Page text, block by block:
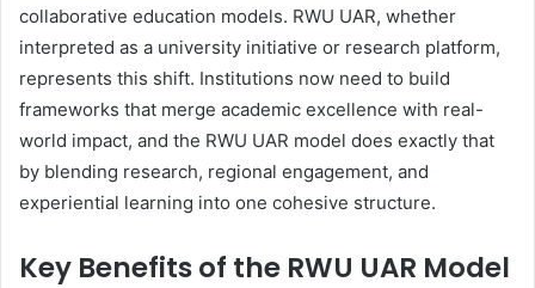
collaborative education models. RWU UAR, whether
interpreted as a university initiative or research platform,
represents this shift. Institutions now need to build
frameworks that merge academic excellence with real-
world impact, and the RWU UAR model does exactly that
by blending research, regional engagement, and
experiential learning into one cohesive structure.
Key Benefits of the RWU UAR Model